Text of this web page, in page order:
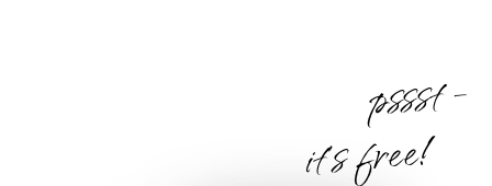
pssst -
it's free!